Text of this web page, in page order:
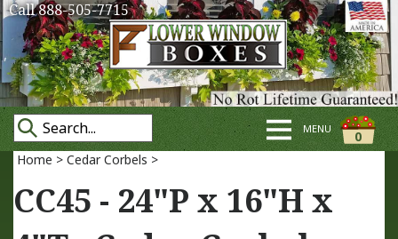
Call 888-505-7715
0
MENU
Home > Cedar Corbels >
CC45 - 24"P x 16"H x